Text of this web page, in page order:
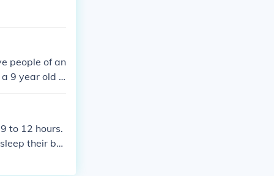
people of an
9 year old s
to 12 hours.
their bo
8 hours per n